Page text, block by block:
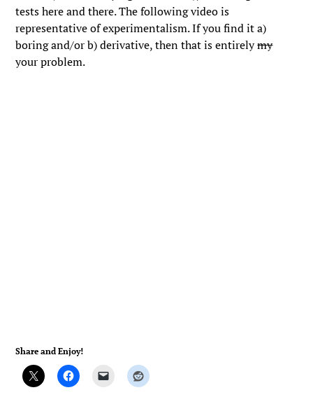
tests here and there. The following video is
representative of experimentalism. If you find it a)
boring and/or b) derivative, then that is entirelymy
your problem.
Share and Enjoy!